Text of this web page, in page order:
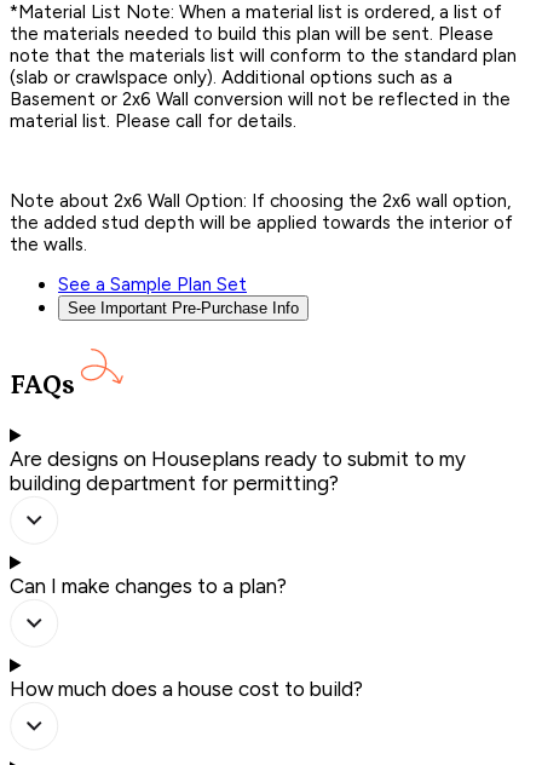
*Material List Note: When a material list is ordered, a list of
the materials needed to build this plan will be sent. Please
note that the materials list will conform to the standard plan
(slab or crawlspace only). Additional options such as a
Basement or 2x6 Wall conversion will not be reflected in the
material list. Please call for details.
Note about 2x6 Wall Option: If choosing the 2x6 wall option,
the added stud depth will be applied towards the interior of
the walls.
See a Sample Plan Set
See Important Pre-Purchase Info
FAQs
Are designs on Houseplans ready to submit to my
building department for permitting?
Can I make changes to a plan?
How much does a house cost to build?